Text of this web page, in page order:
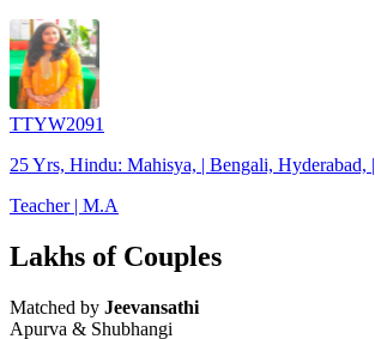
TTYW2091
25 Yrs, Hindu: Mahisya, | Bengali, Hyderabad, |
Teacher | M.A
Lakhs of Couples
Matched by Jeevansathi
Apurva & Shubhangi